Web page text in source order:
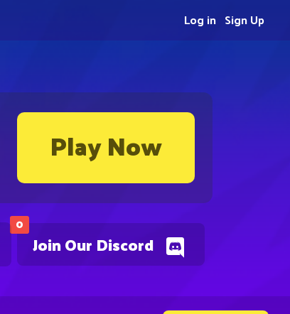
Play Now
0
Join Our Discord
Sign Up
Log in